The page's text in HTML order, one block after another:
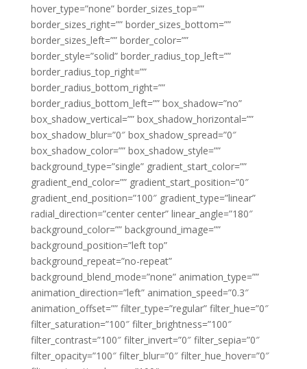
hover_type=”none” border_sizes_top=””
border_sizes_right=”” border_sizes_bottom=””
border_sizes_left=”” border_color=””
border_style=”solid” border_radius_top_left=””
border_radius_top_right=””
border_radius_bottom_right=””
border_radius_bottom_left=”” box_shadow=”no”
box_shadow_vertical=”” box_shadow_horizontal=””
box_shadow_blur=”0″ box_shadow_spread=”0″
box_shadow_color=”” box_shadow_style=””
background_type=”single” gradient_start_color=””
gradient_end_color=”” gradient_start_position=”0″
gradient_end_position=”100″ gradient_type=”linear”
radial_direction=”center center” linear_angle=”180″
background_color=”” background_image=””
background_position=”left top”
background_repeat=”no-repeat”
background_blend_mode=”none” animation_type=””
animation_direction=”left” animation_speed=”0.3″
animation_offset=”” filter_type=”regular” filter_hue=”0″
filter_saturation=”100″ filter_brightness=”100″
filter_contrast=”100″ filter_invert=”0″ filter_sepia=”0″
filter_opacity=”100″ filter_blur=”0″ filter_hue_hover=”0″